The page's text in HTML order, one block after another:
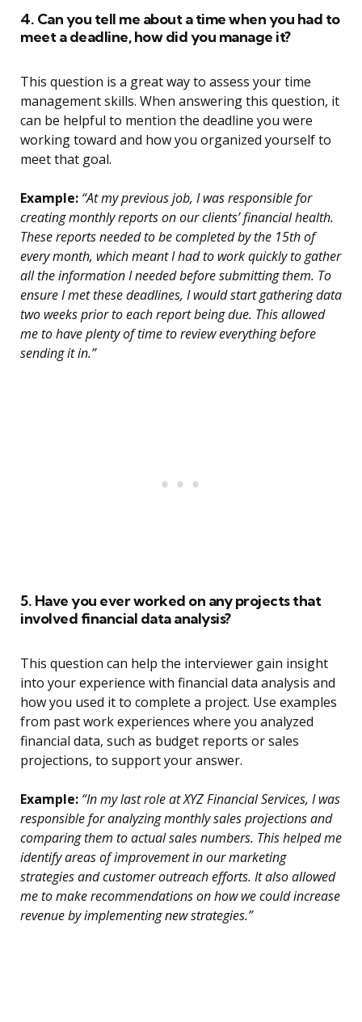
4. Can you tell me about a time when you had to
meet a deadline, how did you manage it?
This question is a great way to assess your time
management skills. When answering this question, it
can be helpful to mention the deadline you were
working toward and how you organized yourself to
meet that goal.
Example: “At my previous job, I was responsible for
creating monthly reports on our clients’ financial health.
These reports needed to be completed by the 15th of
every month, which meant I had to work quickly to gather
all the information I needed before submitting them. To
ensure I met these deadlines, I would start gathering data
two weeks prior to each report being due. This allowed
me to have plenty of time to review everything before
sending it in.”
5. Have you ever worked on any projects that
involved financial data analysis?
This question can help the interviewer gain insight
into your experience with financial data analysis and
how you used it to complete a project. Use examples
from past work experiences where you analyzed
financial data, such as budget reports or sales
projections, to support your answer.
Example: “In my last role at XYZ Financial Services, I was
responsible for analyzing monthly sales projections and
comparing them to actual sales numbers. This helped me
identify areas of improvement in our marketing
strategies and customer outreach efforts. It also allowed
me to make recommendations on how we could increase
revenue by implementing new strategies.”